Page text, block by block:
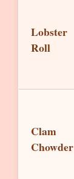
Lobster
Roll
Clam
Chowder